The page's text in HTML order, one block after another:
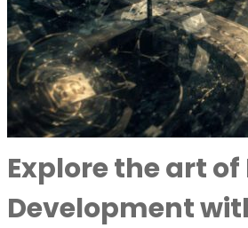
Explore the art
Development